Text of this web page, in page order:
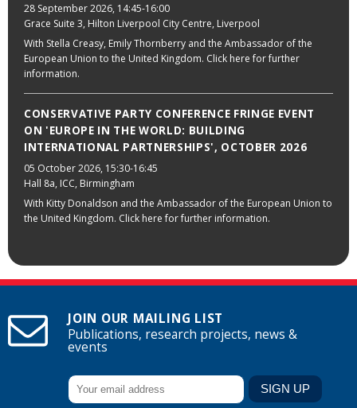
28 September 2026, 14:45-16:00
Grace Suite 3, Hilton Liverpool City Centre, Liverpool
With Stella Creasy, Emily Thornberry and the Ambassador of the
European Union to the United Kingdom. Click here for further
information.
CONSERVATIVE PARTY CONFERENCE FRINGE EVENT
ON 'EUROPE IN THE WORLD: BUILDING
INTERNATIONAL PARTNERSHIPS', OCTOBER 2026
05 October 2026, 15:30-16:45
Hall 8a, ICC, Birmingham
With Kitty Donaldson and the Ambassador of the European Union to
the United Kingdom. Click here for further information.
JOIN OUR MAILING LIST
Publications, research projects, news &
events